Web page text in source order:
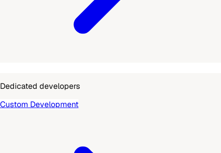
Dedicated developers
Custom Development